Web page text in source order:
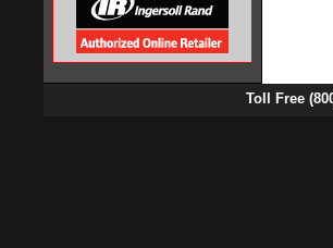
Toll Free